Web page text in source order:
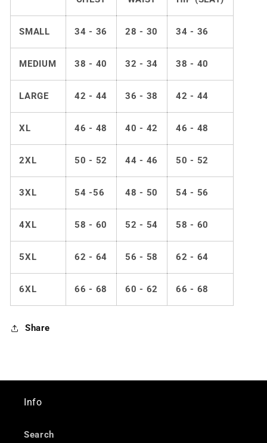
SMALL 34 - 36 28 - 30 34 - 36
MEDIUM 38 - 40 32 - 34 38 - 40
LARGE 42 - 44 36 - 38 42 - 44
XL 46 - 48 40 - 42 46 - 48
2XL 50 - 52 44 - 46 50 - 52
3XL 54 -56 48 - 50 54 - 56
4XL 58 - 60 52 - 54 58 - 60
5XL 62 - 64 56 - 58 62 - 64
6XL 66 - 68 60 - 62 66 - 68
Share
Info
Search